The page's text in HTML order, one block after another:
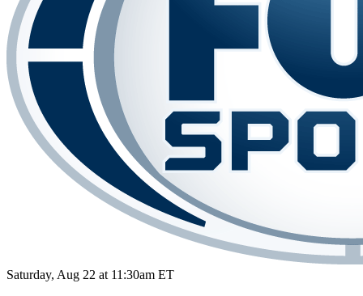
Saturday, Aug 22 at 11:30am ET